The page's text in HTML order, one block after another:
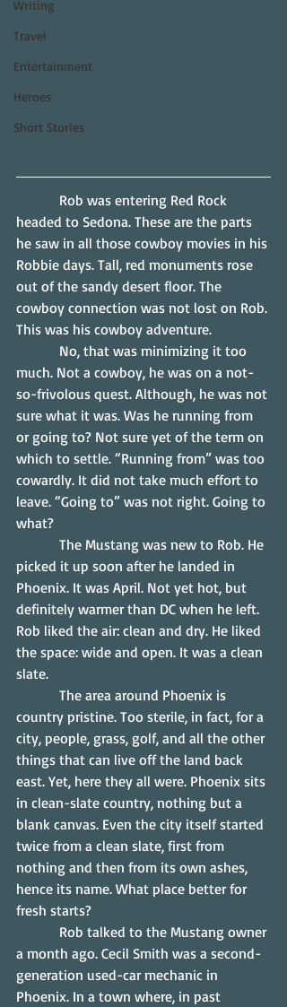
Writing
Travel
Entertainment
Heroes
Short Stories
headed to Sedona. These are the parts
he saw in all those cowboy movies in his
Robbie days. Tall, red monuments rose
out of the sandy desert floor. The
cowboy connection was not lost on Rob.
This was his cowboy adventure.
much. Not a cowboy, he was on a not-
so-frivolous quest. Although, he was not
sure what it was. Was he running from
or going to? Not sure yet of the term on
which to settle. “Running from” was too
cowardly. It did not take much effort to
leave. “Going to” was not right. Going to
what?
picked it up soon after he landed in
Phoenix. It was April. Not yet hot, but
definitely warmer than DC when he left.
Rob liked the air: clean and dry. He liked
the space: wide and open. It was a clean
slate.
country pristine. Too sterile, in fact, for a
city, people, grass, golf, and all the other
things that can live off the land back
east. Yet, here they all were. Phoenix sits
in clean-slate country, nothing but a
blank canvas. Even the city itself started
twice from a clean slate, first from
nothing and then from its own ashes,
hence its name. What place better for
fresh starts?
a month ago. Cecil Smith was a second-
generation used-car mechanic in
Phoenix. In a town where, in past